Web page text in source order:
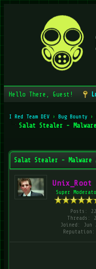
Hello There, Guest!
I Red Team DEV › Bug Bounty ›
Salat Stealer -
Salat Stealer - Malware
Unix_Root
Super
Posts: 22
Threads:
Joined: Jun
Reputation: